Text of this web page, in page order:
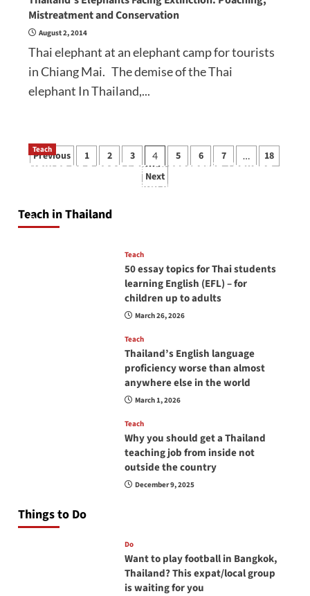
Mistreatment and Conservation
August 2, 2014
Thai elephant at an elephant camp for tourists
in Chiang Mai. The demise of the Thai
elephant In Thailand,...
Posts
Previous 1 2 3 4 5 6 7 …
18
Next
Teach in Thailand
Teach
How to be a good English teacher in Thailand
so you will be successful and your students
April 16, 2026
Teach
50 essay topics for Thai students
learning English (EFL) – for
children up to adults
March 26, 2026
Teach
Thailand’s English language
proficiency worse than almost
anywhere else in the world
March 1, 2026
Teach
Why you should get a Thailand
teaching job from inside not
outside the country
December 9, 2025
Things to Do
Do
Want to play football in Bangkok,
Thailand? This expat/local group
is waiting for you